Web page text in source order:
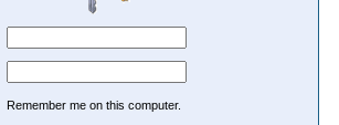
Remember me on this computer.